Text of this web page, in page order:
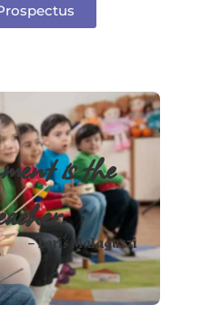
is the
– Loris Malaguzzi